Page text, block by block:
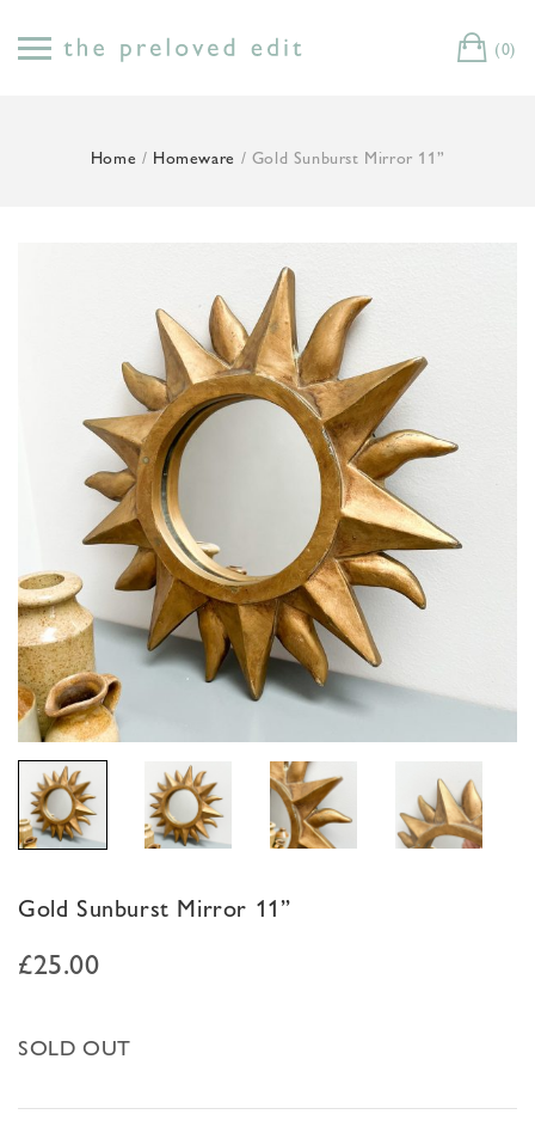
to
Cart
(0)
Home / Homeware / Gold Sunburst Mirror 11”
Gold Sunburst Mirror 11”
£25.00
SOLD OUT